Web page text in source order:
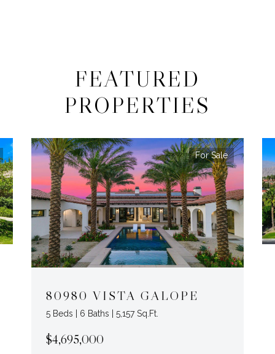
FEATURED
PROPERTIES
For Sale
80980 VISTA GALOPE
5 Beds | 6 Baths | 5,157 Sq.Ft.
$4,695,000